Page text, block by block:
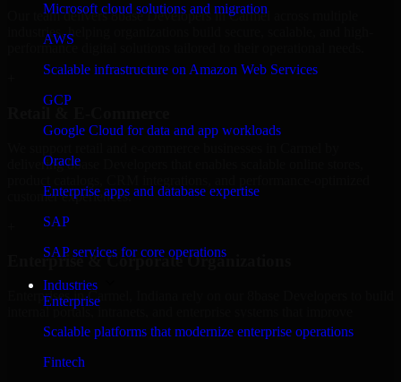
Microsoft cloud solutions and migration
AWS
Scalable infrastructure on Amazon Web Services
GCP
Google Cloud for data and app workloads
Oracle
Enterprise apps and database expertise
SAP
SAP services for core operations
Industries
Enterprise
Scalable platforms that modernize enterprise operations
Fintech
Our team delivers 8base Developers in Carmel across multiple
industries, helping organizations build secure, scalable, and high-
performance digital solutions tailored to their operational needs.
delivering 8base Developers that enables scalable online stores,
customer experiences.
Enterprise & Corporate Organizations
Enterprises in Carmel, Indiana rely on our 8base Developers to build
internal portals, intranets, and enterprise systems that improve
collaboration, governance, and operational efficiency.